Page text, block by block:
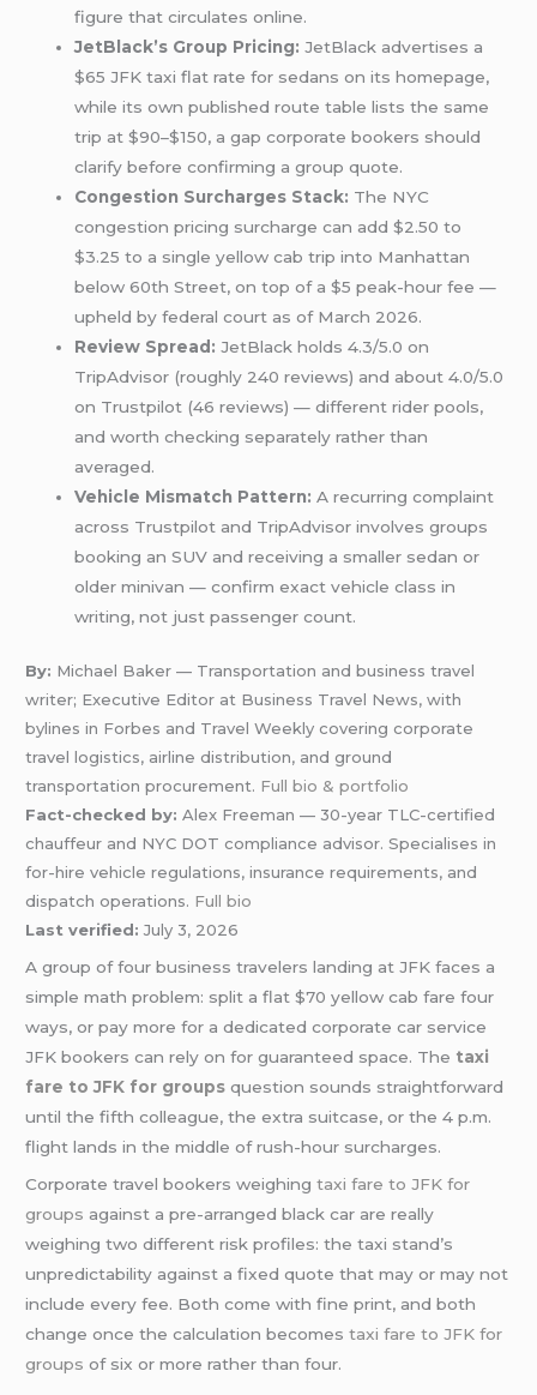
figure that circulates online.
JetBlack’s Group Pricing: JetBlack advertises a
$65 JFK taxi flat rate for sedans on its homepage,
while its own published route table lists the same
trip at $90–$150, a gap corporate bookers should
clarify before confirming a group quote.
Congestion Surcharges Stack: The NYC
congestion pricing surcharge can add $2.50 to
$3.25 to a single yellow cab trip into Manhattan
below 60th Street, on top of a $5 peak-hour fee —
upheld by federal court as of March 2026.
Review Spread: JetBlack holds 4.3/5.0 on
TripAdvisor (roughly 240 reviews) and about 4.0/5.0
on Trustpilot (46 reviews) — different rider pools,
and worth checking separately rather than
averaged.
Vehicle Mismatch Pattern: A recurring complaint
across Trustpilot and TripAdvisor involves groups
booking an SUV and receiving a smaller sedan or
older minivan — confirm exact vehicle class in
writing, not just passenger count.
By: Michael Baker — Transportation and business travel
writer; Executive Editor at Business Travel News, with
bylines in Forbes and Travel Weekly covering corporate
travel logistics, airline distribution, and ground
transportation procurement. Full bio & portfolio
Fact-checked by: Alex Freeman — 30-year TLC-certified
chauffeur and NYC DOT compliance advisor. Specialises in
for-hire vehicle regulations, insurance requirements, and
dispatch operations. Full bio
Last verified: July 3, 2026
A group of four business travelers landing at JFK faces a
simple math problem: split a flat $70 yellow cab fare four
ways, or pay more for a dedicated corporate car service
JFK bookers can rely on for guaranteed space. The taxi
fare to JFK for groups question sounds straightforward
until the fifth colleague, the extra suitcase, or the 4 p.m.
flight lands in the middle of rush-hour surcharges.
Corporate travel bookers weighingtaxi fare to JFK for
groups against a pre-arranged black car are really
weighing two different risk profiles: the taxi stand’s
unpredictability against a fixed quote that may or may not
include every fee. Both come with fine print, and both
change once the calculation becomestaxi fare to JFK for
groups of six or more rather than four.